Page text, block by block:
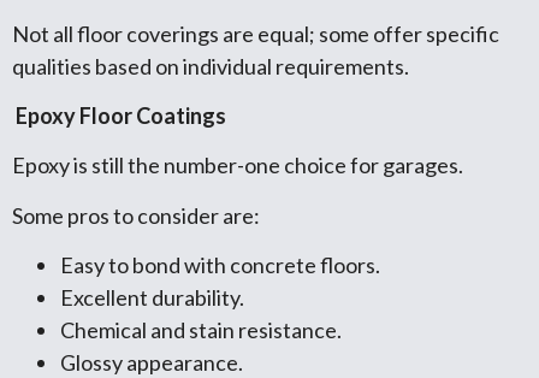
Not all floor coverings are equal; some offer specific
qualities based on individual requirements.
Epoxy Floor Coatings
Epoxy is still the number-one choice for garages.
Some pros to consider are:
Easy to bond with concrete floors.
Excellent durability.
Chemical and stain resistance.
Glossy appearance.